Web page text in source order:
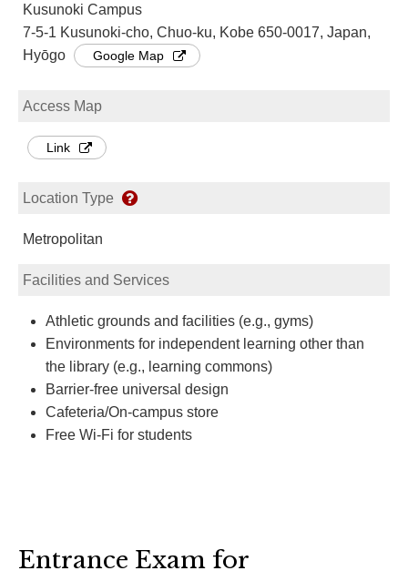
Kusunoki Campus
7-5-1 Kusunoki-cho, Chuo-ku, Kobe 650-0017, Japan,
Hyōgo
Google Map
Access Map
Link
Location Type
Metropolitan
Facilities and Services
Athletic grounds and facilities (e.g., gyms)
Environments for independent learning other than
the library (e.g., learning commons)
Barrier-free universal design
Cafeteria/On-campus store
Free Wi-Fi for students
Entrance Exam for